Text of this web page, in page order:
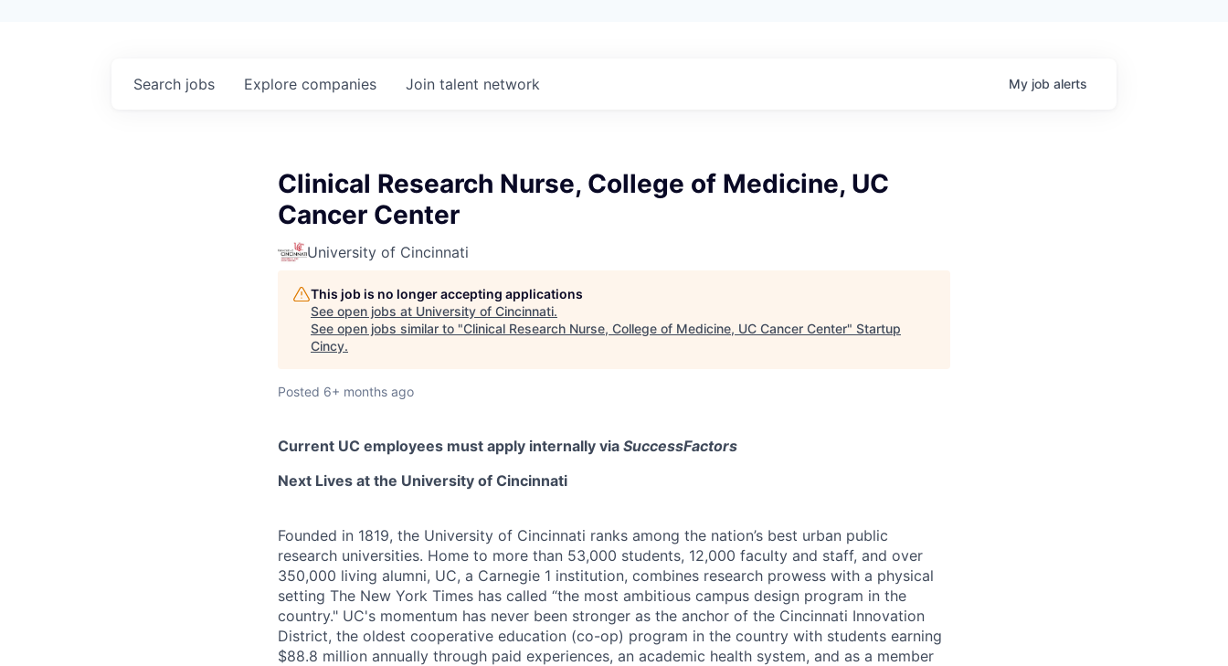
Search jobs Explore companies Join talent network My job alerts
Clinical Research Nurse, College of Medicine, UC
Cancer Center
University of Cincinnati
This job is no longer accepting applications
See open jobs at University of Cincinnati.
See open jobs similar to "Clinical Research Nurse, College of Medicine, UC Cancer Center" Startup
Cincy.
Posted 6+ months ago
Current UC employees must apply internally via SuccessFactors
Next Lives at the University of Cincinnati
Founded in 1819, the University of Cincinnati ranks among the nation’s best urban public
research universities. Home to more than 53,000 students, 12,000 faculty and staff, and over
350,000 living alumni, UC, a Carnegie 1 institution, combines research prowess with a physical
setting The New York Times has called “the most ambitious campus design program in the
country." UC's momentum has never been stronger as the anchor of the Cincinnati Innovation
District, the oldest cooperative education (co-op) program in the country with students earning
$88.8 million annually through paid experiences, an academic health system, and as a member